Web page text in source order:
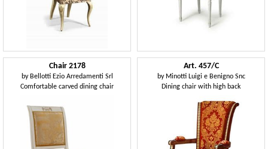
Chair 2178
by Bellotti Ezio Arredamenti Srl
Comfortable carved dining chair
Art. 457/C
by Minotti Luigi e Benigno Snc
Dining chair with high back